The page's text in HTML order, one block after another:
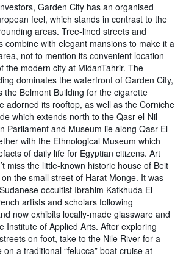
Garden City has an organised
feel, which stands in contrast to the
areas. Tree-lined streets and
combine with elegant mansions to make it a
not to mention its convenient location
the modern city at MidanTahrir. The
dominates the waterfront of Garden City,
the Belmont Building for the cigarette
adorned its rooftop, as well as the Corniche
which extends north to the Qasr el-Nil
Parliament and Museum lie along Qasr El
with the Ethnological Museum which
of daily life for Egyptian citizens. Art
miss the little-known historic house of Beit
the small street of Harat Monge. It was
occultist Ibrahim Katkhuda El-
artists and scholars following
now exhibits locally-made glassware and
Institute of Applied Arts. After exploring
on foot, take to the Nile River for a
a traditional “felucca” boat cruise at